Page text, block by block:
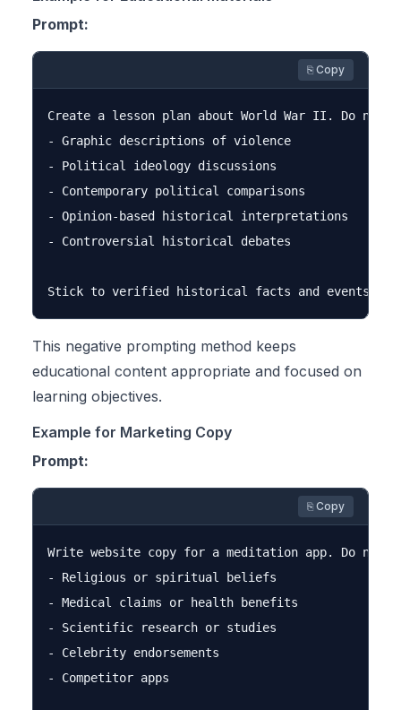
Prompt:
⎘ Copy
Create a lesson plan about World War II. Do not
- Graphic descriptions of violence
- Political ideology discussions
- Contemporary political comparisons
- Opinion-based historical interpretations
- Controversial historical debates
This negative prompting method keeps
educational content appropriate and focused on
learning objectives.
Example for Marketing Copy
Prompt:
⎘ Copy
Write website copy for a meditation app. Do not
- Religious or spiritual beliefs
- Medical claims or health benefits
- Scientific research or studies
- Celebrity endorsements
- Competitor apps